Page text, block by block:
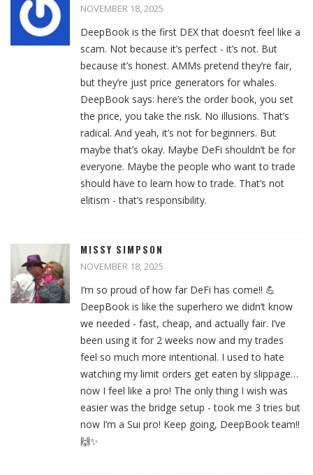
NOVEMBER 18, 2025
DeepBook is the first DEX that doesn’t feel like a
scam. Not because it’s perfect - it’s not. But
because it’s honest. AMMs pretend they’re fair,
but they’re just price generators for whales.
DeepBook says: here’s the order book, you set
the price, you take the risk. No illusions. That’s
radical. And yeah, it’s not for beginners. But
maybe that’s okay. Maybe DeFi shouldn’t be for
everyone. Maybe the people who want to trade
should have to learn how to trade. That’s not
elitism - that’s responsibility.
MISSY SIMPSON
NOVEMBER 18, 2025
I’m so proud of how far DeFi has come!! 💪
DeepBook is like the superhero we didn’t know
we needed - fast, cheap, and actually fair. I’ve
been using it for 2 weeks now and my trades
feel so much more intentional. I used to hate
watching my limit orders get eaten by slippage…
now I feel like a pro! The only thing I wish was
easier was the bridge setup - took me 3 tries but
now I’m a Sui pro! Keep going, DeepBook team!!
🙌✨